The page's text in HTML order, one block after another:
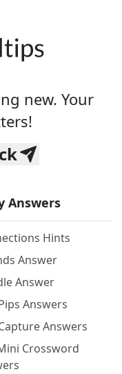
new. Your
Answers
Hints
Answer
Answer
Answers
Answers
Crossword